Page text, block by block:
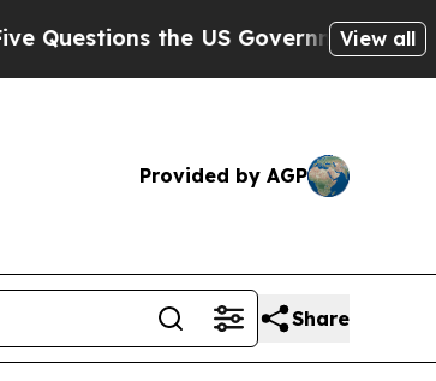
the US Government Should View all
Provided by AGP
Share